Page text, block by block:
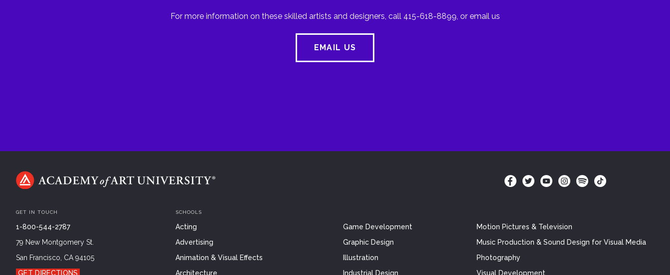
For more information on these skilled artists and designers, call 415-618-8899, or email us
EMAIL US
GET IN TOUCH
1-800-544-2787
79 New Montgomery St.
San Francisco, CA 94105
GET DIRECTIONS
SCHOOLS
Acting
Advertising
Animation & Visual Effects
Architecture
Game Development
Graphic Design
Illustration
Industrial Design
Motion Pictures & Television
Music Production & Sound Design for Visual Media
Photography
Visual Development